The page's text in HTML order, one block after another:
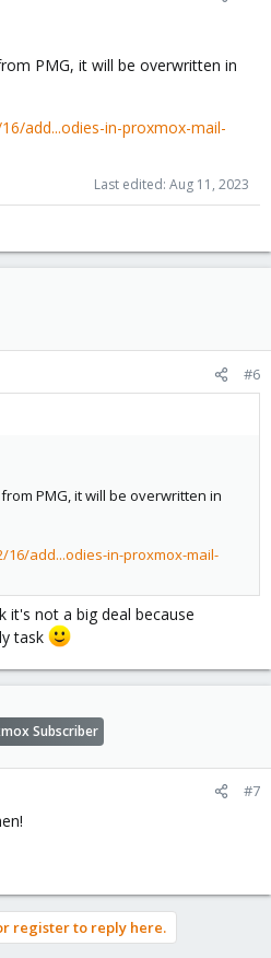
PMG, it will be overwritten in
add...odies-in-proxmox-mail-
Last edited: Aug 11, 2023
#6
PMG, it will be overwritten in
add...odies-in-proxmox-mail-
it's not a big deal because
task
Subscriber
#7
register to reply here.